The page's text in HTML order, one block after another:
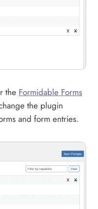
the Formidable Forms
the plugin
and form entries.